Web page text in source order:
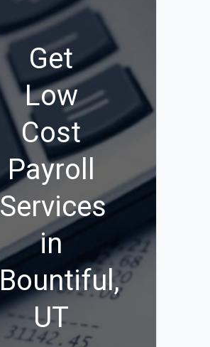
Get
Low
Cost
Payroll
Services
in
Bountiful,
UT